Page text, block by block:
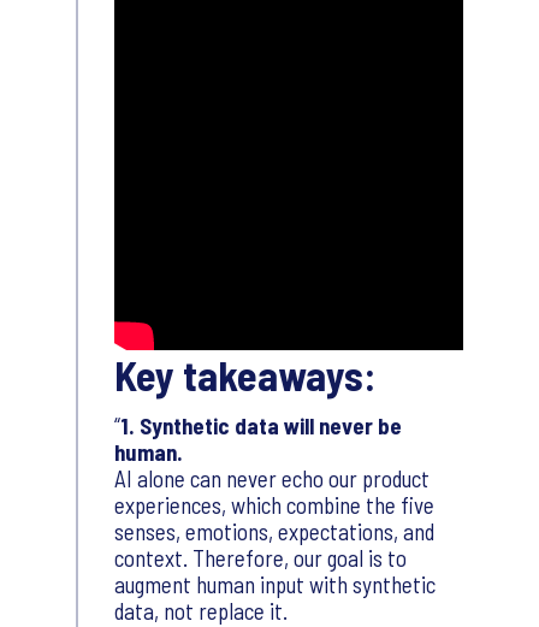
Key takeaways:
1. Synthetic data will never be
human.
AI alone can never echo our product
experiences, which combine the five
senses, emotions, expectations, and
context. Therefore, our goal is to
augment human input with synthetic
data, not replace it.